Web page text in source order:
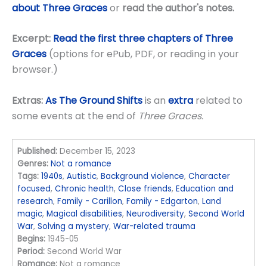
about Three Gracesor read the author's notes.
Excerpt: Read the first three chapters of Three
Graces (options for ePub, PDF, or reading in your
browser.)
Extras:As The Ground Shiftsis an extra related to
some events at the end of Three Graces.
Published: December 15, 2023
Genres: Not a romance
Tags: 1940s,Autistic,Background violence,Character
focused,Chronic health,Close friends,Education and
research,Family - Carillon,Family - Edgarton,Land
magic,Magical disabilities,Neurodiversity,Second World
War,Solving a mystery,War-related trauma
Begins: 1945-05
Period: Second World War
Romance: Not a romance